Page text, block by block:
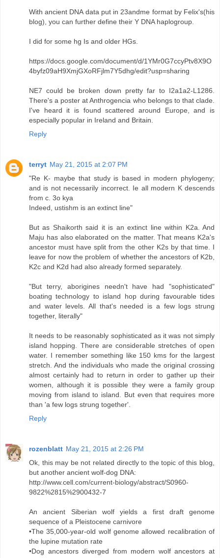
With ancient DNA data put in 23andme format by Felix's(his
blog), you can further define their Y DNA haplogroup.
I did for some hg Is and older HGs.
https://docs.google.com/document/d/1YMr0G7ccyPtv8X9O
4byfz09aH9XmjGXoRFjlm7Y5dhg/edit?usp=sharing
NE7 could be broken down pretty far to I2a1a2-L1286.
There's a poster at Anthrogencia who belongs to that clade.
I've heard it is found scattered around Europe, and is
especially popular in Ireland and Britain.
Reply
terryt May 21, 2015 at 2:07 PM
"Re K- maybe that study is based in modern phylogeny;
and is not necessarily incorrect. Ie all modern K descends
from c. 3o kya
Indeed, ustishm is an extinct line"
But as Shaikorth said it is an extinct line within K2a. And
Maju has also elaborated on the matter. That means K2a's
ancestor must have split from the other K2s by that time. I
leave for now the problem of whether the ancestors of K2b,
K2c and K2d had also already formed separately.
"But terry, aborigines needn't have had "sophisticated"
boating technology to island hop during favourable tides
and water levels. All that's needed is a few logs strung
together, literally"
It needs to be reasonably sophisticated as it was not simply
island hopping. There are considerable stretches of open
water. I remember something like 150 kms for the largest
stretch. And the individuals who made the original crossing
almost certainly had to return in order to gather up their
women, although it is possible they were a family group
moving from island to island. But even that requires more
than 'a few logs strung together'.
Reply
rozenblatt May 21, 2015 at 2:26 PM
Ok, this may be not related directly to the topic of this blog,
but another ancient wolf-dog DNA:
http://www.cell.com/current-biology/abstract/S0960-
9822%2815%2900432-7
An ancient Siberian wolf yields a first draft genome
sequence of a Pleistocene carnivore
•The 35,000-year-old wolf genome allowed recalibration of
the lupine mutation rate
•Dog ancestors diverged from modern wolf ancestors at